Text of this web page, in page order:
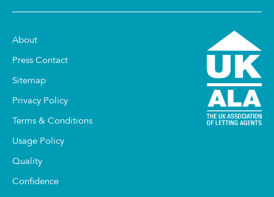
About
Press Contact
Sitemap
Privacy Policy
Terms & Conditions
Usage Policy
Quality
Confidence